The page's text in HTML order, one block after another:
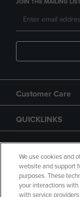
JOIN THE MAILING
Customer Care
QUICKLINKS
GIFT CARD
We use cookies and
website and support
purposes. These
your interactions
with service